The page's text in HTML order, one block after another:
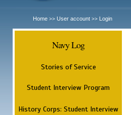
Home >> User account >> Login
Navy Log
Stories of Service
Student Interview Program
History Corps: Student Interview